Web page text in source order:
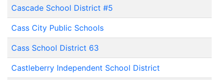
Cascade School District #5
Cass City Public Schools
Cass School District 63
Castleberry Independent School District